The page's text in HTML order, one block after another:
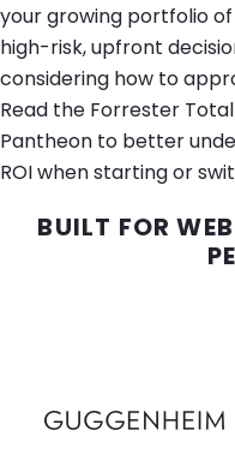
your growing portfolio
high-risk, upfront
considering how to
Read the Forrester
Pantheon to better
ROI when starting or
BUILT FOR